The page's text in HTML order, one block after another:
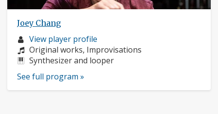
Joey Chang
Musician
profile:
View player profile
Composers:
Original works, Improvisations
Instruments:
Synthesizer and looper
See full program »